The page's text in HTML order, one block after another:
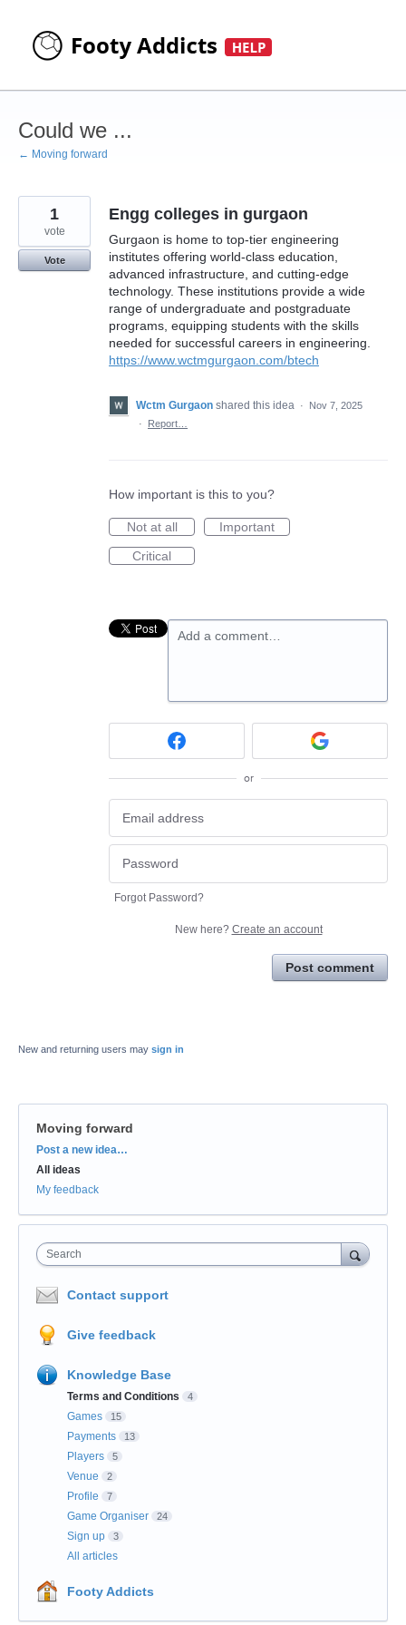
content
Could we ...
← Moving forward
Engg colleges in gurgaon
Gurgaon is home to top-tier engineering
institutes offering world-class education,
advanced infrastructure, and cutting-edge
technology. These institutions provide a wide
range of undergraduate and postgraduate
programs, equipping students with the skills
needed for successful careers in engineering.
https://www.wctmgurgaon.com/btech
1
vote
Vote
Wctm Gurgaon shared this idea ·
Nov 7, 2025
·
Report…
How important is this to you?
Not at all
Important
Critical
Add a comment…
or
Forgot Password?
New here? Create an account
Post comment
New and returning users may sign in
Moving forward
Categories
Post a new idea…
All ideas
My feedback
Search
Contact support
Give feedback
Knowledge Base
Terms and Conditions 4
Games 15
Payments 13
Players 5
Venue 2
Profile 7
Game Organiser 24
Sign up 3
All articles
Footy Addicts